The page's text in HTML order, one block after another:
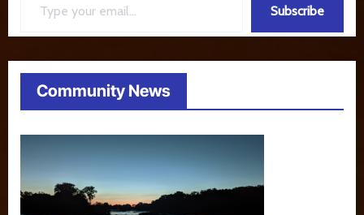
Subscribe
Community News